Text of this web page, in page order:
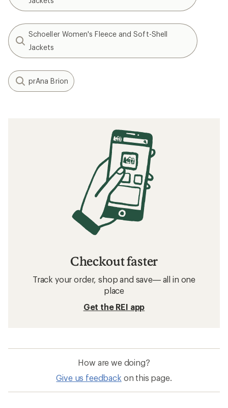
Schoeller Women's Fleece and Soft-Shell
Jackets
prAna Brion
Checkout faster
Track your order, shop and save— all in one
place
Get the REI app
How are we doing?
Give us feedback on this page.